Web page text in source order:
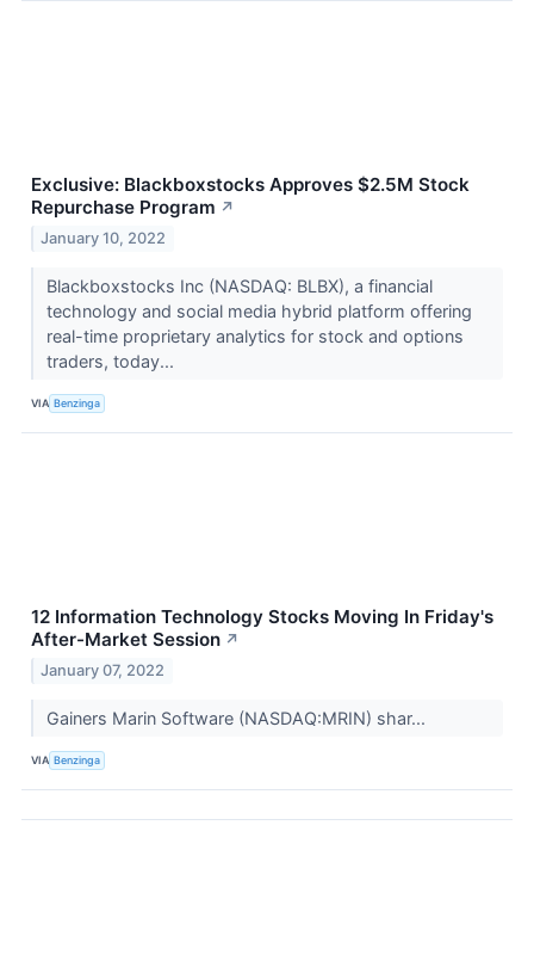
Exclusive: Blackboxstocks Approves $2.5M Stock
Repurchase Program ↗
January 10, 2022
Blackboxstocks Inc (NASDAQ: BLBX), a financial
technology and social media hybrid platform offering
real-time proprietary analytics for stock and options
traders, today...
VIA Benzinga
12 Information Technology Stocks Moving In Friday's
After-Market Session ↗
January 07, 2022
Gainers Marin Software (NASDAQ:MRIN) shar...
VIA Benzinga